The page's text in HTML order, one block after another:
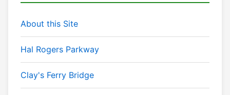
About this Site
Hal Rogers Parkway
Clay's Ferry Bridge